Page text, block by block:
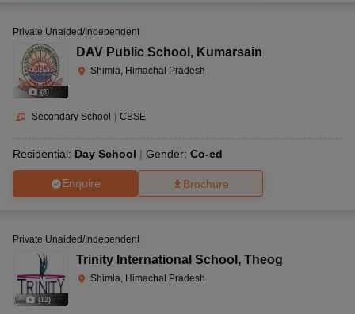
(8)
Private Unaided/Independent
DAV Public School , Kumarsain
Shimla, Himachal Pradesh
Secondary School CBSE
Residential: Day School Gender: Co-ed
Enquire Brochure
(12)
Private Unaided/Independent
Trinity International School , Theog
Shimla, Himachal Pradesh